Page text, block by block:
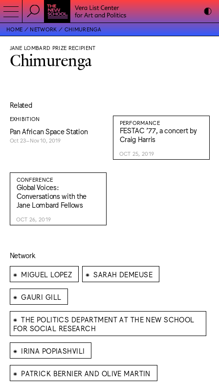
HOME NETWORK CHIMURENGA
JANE LOMBARD PRIZE RECIPIENT
Chimurenga
Related
EXHIBITION
Pan African Space Station
Oct 23–Nov 10, 2019
PERFORMANCE
FESTAC ’77, a concert by
Craig Harris
OCT 25, 2019
CONFERENCE
Global Voices:
Conversations with the
Jane Lombard Fellows
OCT 26, 2019
Network
⁕ MIGUEL LOPEZ ⁕ SARAH DEMEUSE
⁕ GAURI GILL
⁕ THE POLITICS DEPARTMENT AT THE NEW SCHOOL
FOR SOCIAL RESEARCH
⁕ IRINA POPIASHVILI
⁕ PATRICK BERNIER AND OLIVE MARTIN